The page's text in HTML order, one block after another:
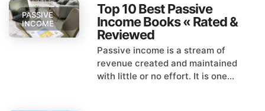
PASSIVE
INCOME
Top 10 Best Passive
Income Books « Rated &
Reviewed
Passive income is a stream of
revenue created and maintained
with little or no effort. It is one...